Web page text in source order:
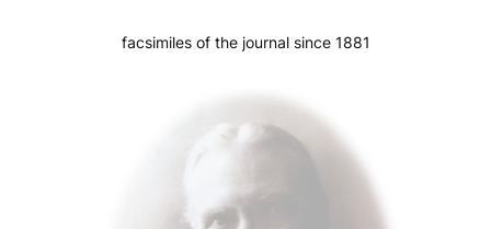
facsimiles of the journal since 1881